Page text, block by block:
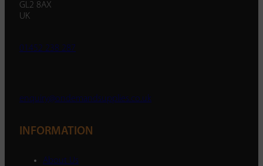
GL2 8AX
UK
01452 238 287
enquiry@ondemandsupplies.co.uk
INFORMATION
About Us